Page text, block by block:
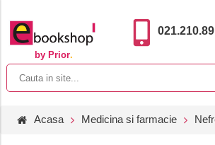
by Prior.
Acasa Medicina si farmacie